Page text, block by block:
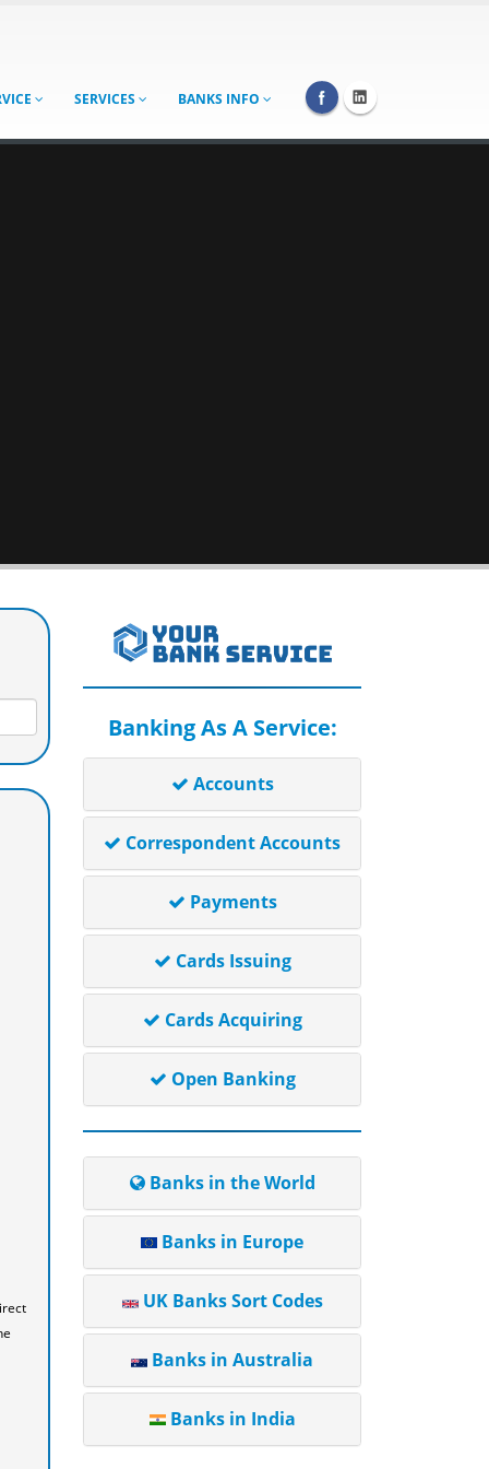
SERVICES BANKS INFO
Banking As A Service:
Accounts
Correspondent Accounts
Payments
Cards Issuing
Cards Acquiring
Open Banking
Banks in the World
Banks in Europe
UK Banks Sort Codes
Banks in Australia
Banks in India